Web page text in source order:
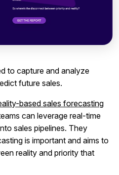
to capture and analyze
future sales.
based sales forecasting
can leverage real-time
sales pipelines. They
is important and aims to
reality and priority that